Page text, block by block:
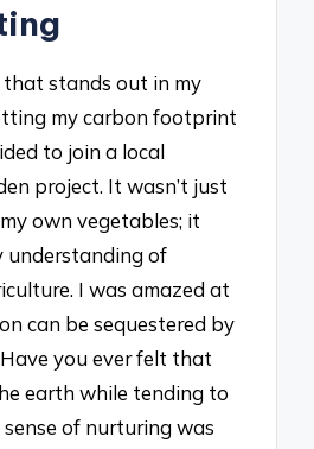
that stands out in my
my carbon footprint
to join a local
project. It wasn’t just
own vegetables; it
understanding of
I was amazed at
can be sequestered by
you ever felt that
earth while tending to
of nurturing was